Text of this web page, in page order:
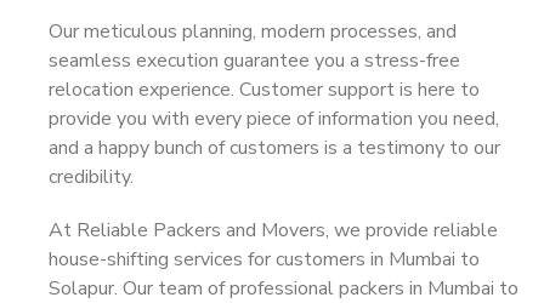
Our meticulous planning, modern processes, and
seamless execution guarantee you a stress-free
relocation experience. Customer support is here to
provide you with every piece of information you need,
and a happy bunch of customers is a testimony to our
credibility.
At Reliable Packers and Movers, we provide reliable
house-shifting services for customers in Mumbai to
Solapur. Our team of professional packers in Mumbai to